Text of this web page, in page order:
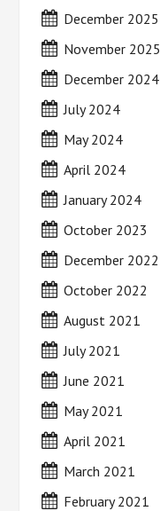
December 2025
November 2025
December 2024
July 2024
May 2024
April 2024
January 2024
October 2023
December 2022
October 2022
August 2021
July 2021
June 2021
May 2021
April 2021
March 2021
February 2021